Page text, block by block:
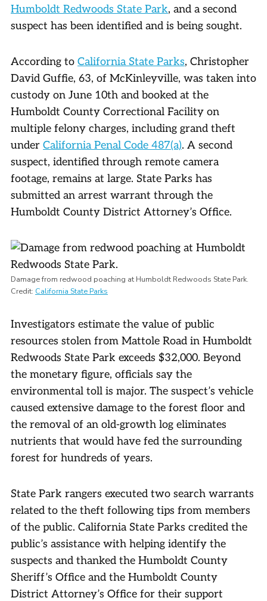
Humboldt Redwoods State Park, and a second
suspect has been identified and is being sought.
According to California State Parks, Christopher
David Guffie, 63, of McKinleyville, was taken into
custody on June 10th and booked at the
Humboldt County Correctional Facility on
multiple felony charges, including grand theft
under California Penal Code 487(a). A second
suspect, identified through remote camera
footage, remains at large. State Parks has
submitted an arrest warrant through the
Humboldt County District Attorney’s Office.
Damage from redwood poaching at Humboldt Redwoods State Park.
Credit: California State Parks
Investigators estimate the value of public
resources stolen from Mattole Road in Humboldt
Redwoods State Park exceeds $32,000. Beyond
the monetary figure, officials say the
environmental toll is major. The suspect’s vehicle
caused extensive damage to the forest floor and
the removal of an old-growth log eliminates
nutrients that would have fed the surrounding
forest for hundreds of years.
State Park rangers executed two search warrants
related to the theft following tips from members
of the public. California State Parks credited the
public’s assistance with helping identify the
suspects and thanked the Humboldt County
Sheriff’s Office and the Humboldt County
District Attorney’s Office for their support